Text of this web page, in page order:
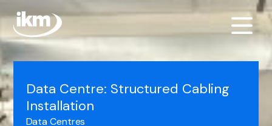
Data Centre: Structured Cabling
Installation
Data Centres